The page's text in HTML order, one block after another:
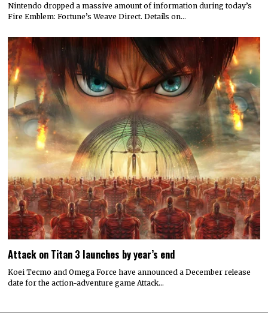
Nintendo dropped a massive amount of information during today’s
Fire Emblem: Fortune’s Weave Direct. Details on…
Attack on Titan 3 launches by year’s end
Koei Tecmo and Omega Force have announced a December release
date for the action-adventure game Attack…